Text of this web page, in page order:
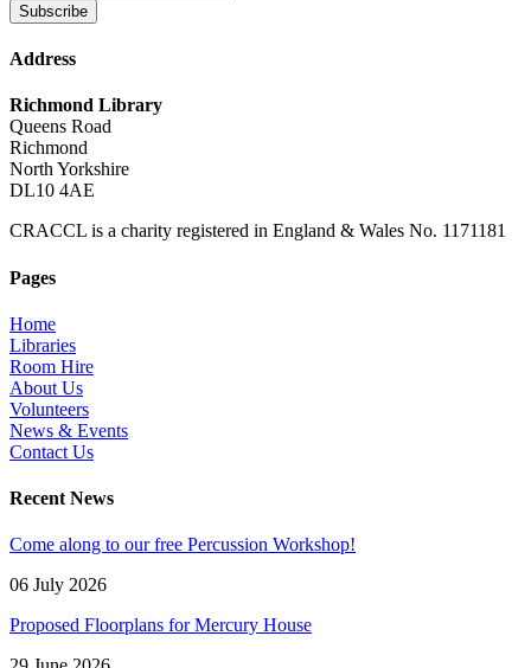
Subscribe
Address
Richmond Library
Queens Road
Richmond
North Yorkshire
DL10 4AE
CRACCL is a charity registered in England & Wales No. 1171181
Pages
Home
Libraries
Room Hire
About Us
Volunteers
News & Events
Contact Us
Recent News
Come along to our free Percussion Workshop!
06 July 2026
Proposed Floorplans for Mercury House